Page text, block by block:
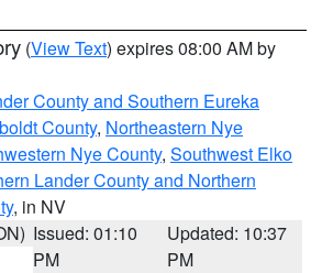
(View Text) expires 08:00 AM by
County and Southern Eureka
County, Northeastern Nye
Nye County, Southwest Elko
Lander County and Northern
, in NV
Issued: 01:10
PM
Updated: 10:37
PM